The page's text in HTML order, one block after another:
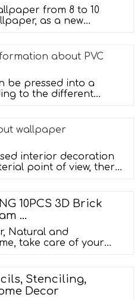
from 8 to 10
as a new
about PVC
be pressed into a
to the different
wallpaper
interior decoration
point of view, there
10PCS 3D Brick
…
Natural and
take care of your
PE-LLD
with
effect, simple
Stenciling,
Decor